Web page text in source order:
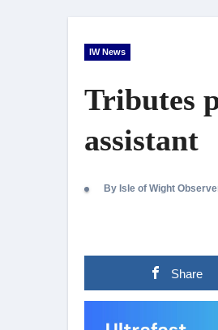
IW News
Tributes
assistant
By Isle of Wight
Share